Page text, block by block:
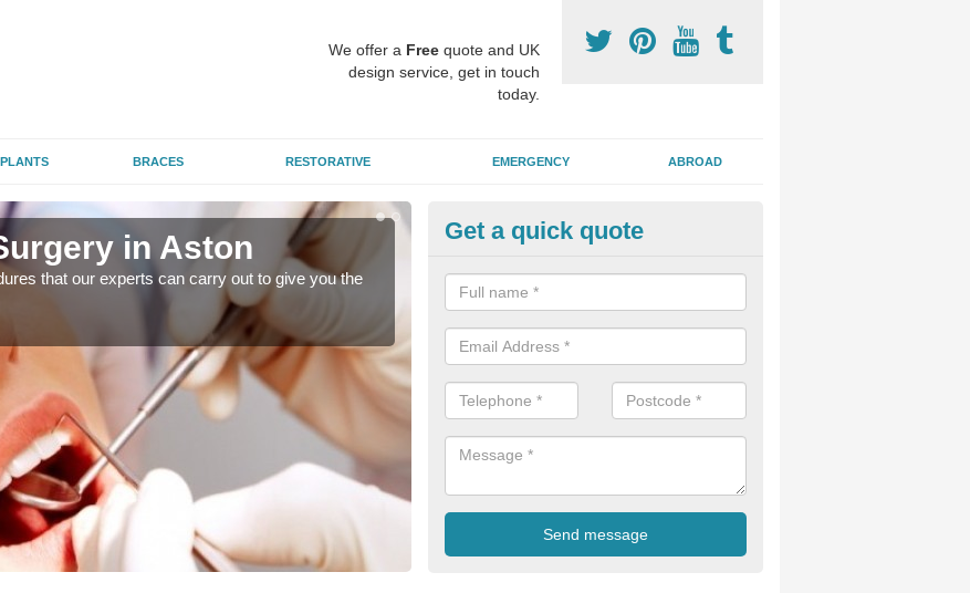
We offer a Free quote and UK
design service, get in touch
today.
BRACES RESTORATIVE EMERGENCY ABROAD
in Aston
that our experts can carry out to give you the
Aesthetic Dentistry Treatments
Many patients choose to have cosmetic surgery on their teeth to make
whiter, and this can improve overall confidence for the individual.
Get a quick quote